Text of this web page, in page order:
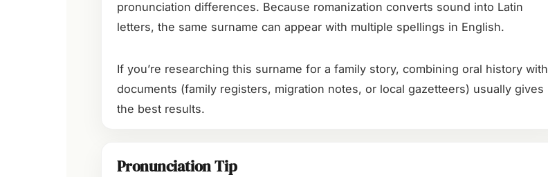
pronunciation differences. Because romanization converts sound into Latin
letters, the same surname can appear with multiple spellings in English.
If you’re researching this surname for a family story, combining oral history with
documents (family registers, migration notes, or local gazetteers) usually gives
the best results.
Pronunciation Tip